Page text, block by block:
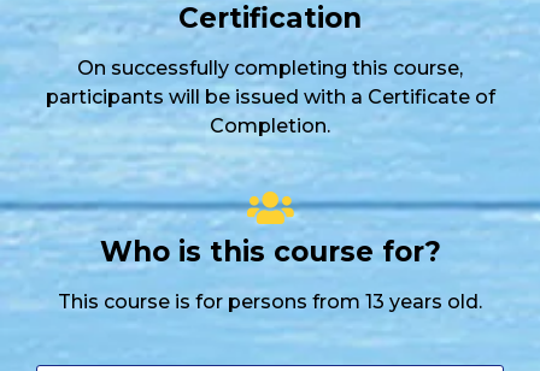
Certification
On successfully completing this course,
participants will be issued with a Certificate of
Completion.
Who is this course for?
This course is for persons from 13 years old.